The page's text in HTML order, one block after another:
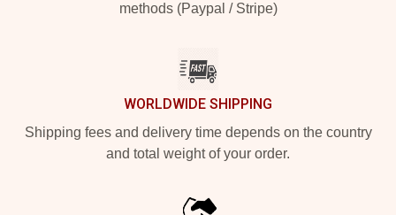
methods (Paypal / Stripe)
WORLDWIDE SHIPPING
Shipping fees and delivery time depends on the country
and total weight of your order.